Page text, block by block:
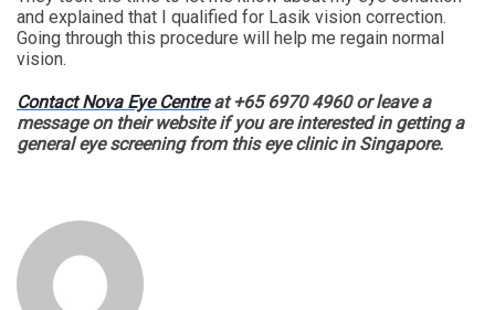
and explained that I qualified for Lasik vision correction.
Going through this procedure will help me regain normal
vision.
Contact Nova Eye Centreat +65 6970 4960 or leave a
message on their website if you are interested in getting a
general eye screening from this eye clinic in Singapore.